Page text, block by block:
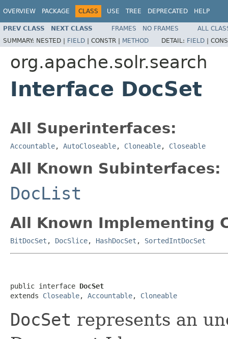
OVERVIEW PACKAGE CLASS USE TREE DEPRECATED HELP
PREV CLASS NEXT CLASS FRAMES NO FRAMES
ALL
SUMMARY: NESTED | FIELD | CONSTR | METHOD DETAIL: FIELD |
org.apache.solr.search
Interface DocSet
All Superinterfaces:
Accountable, AutoCloseable, Cloneable, Closeable
All Known Subinterfaces:
DocList
All Known Implementing
BitDocSet , DocSlice, HashDocSet , SortedIntDocSet
public interface DocSet
extends Closeable, Accountable, Cloneable
DocSet represents an